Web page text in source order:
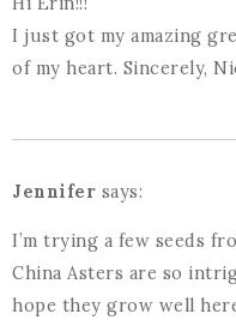
I just got my amazing
of my heart. Sincerely,
Jennifer says:
I’m trying a few seeds
China Asters are so
hope they grow well